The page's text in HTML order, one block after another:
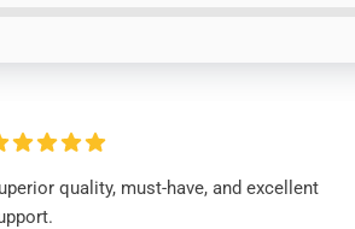
quality, must-have, and excellent